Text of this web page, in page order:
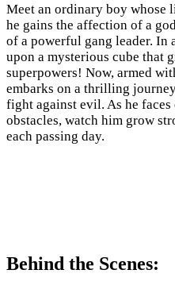
Meet an ordinary boy whose
he gains the affection of a
of a powerful gang leader. In
upon a mysterious cube that
superpowers! Now, armed
embarks on a thrilling
fight against evil. As he faces
obstacles, watch him grow
each passing day.
Behind the Scenes: